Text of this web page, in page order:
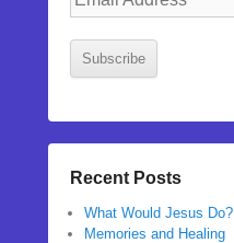
Subscribe
Recent Posts
What Would Jesus Do?
Memories and Healing